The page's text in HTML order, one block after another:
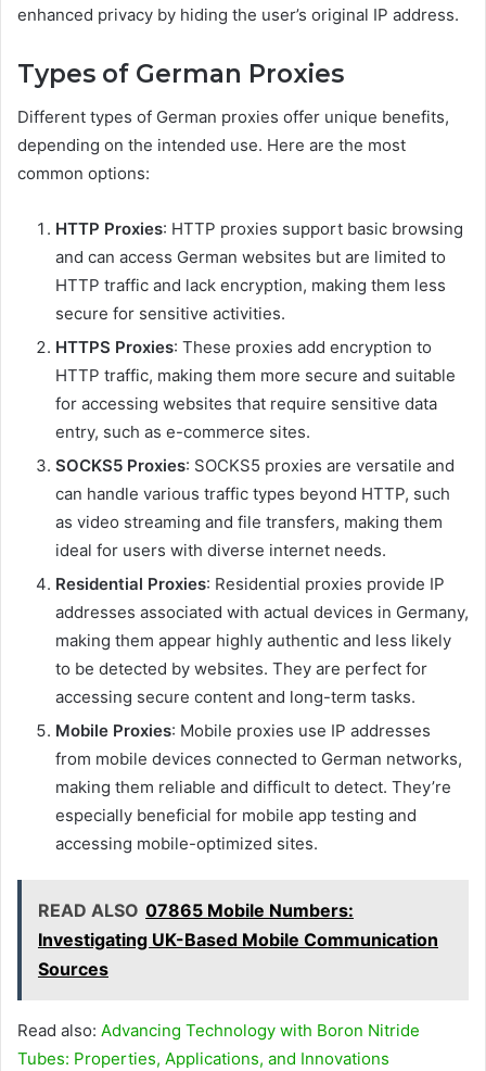
enhanced privacy by hiding the user’s original IP address.
Types of German Proxies
Different types of German proxies offer unique benefits,
depending on the intended use. Here are the most
common options:
HTTP Proxies: HTTP proxies support basic browsing
and can access German websites but are limited to
HTTP traffic and lack encryption, making them less
secure for sensitive activities.
HTTPS Proxies: These proxies add encryption to
HTTP traffic, making them more secure and suitable
for accessing websites that require sensitive data
entry, such as e-commerce sites.
SOCKS5 Proxies: SOCKS5 proxies are versatile and
can handle various traffic types beyond HTTP, such
as video streaming and file transfers, making them
ideal for users with diverse internet needs.
Residential Proxies: Residential proxies provide IP
addresses associated with actual devices in Germany,
making them appear highly authentic and less likely
to be detected by websites. They are perfect for
accessing secure content and long-term tasks.
Mobile Proxies: Mobile proxies use IP addresses
from mobile devices connected to German networks,
making them reliable and difficult to detect. They’re
especially beneficial for mobile app testing and
accessing mobile-optimized sites.
READ ALSO 07865 Mobile Numbers:
Investigating UK-Based Mobile Communication
Sources
Read also: Advancing Technology with Boron Nitride
Tubes: Properties, Applications, and Innovations